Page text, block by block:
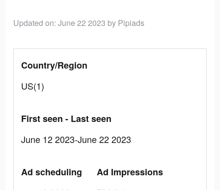
Updated on: June 22 2023 by Pipiads
Country/Region
US(1)
First seen - Last seen
June 12 2023-June 22 2023
Ad scheduling
Ad Impressions